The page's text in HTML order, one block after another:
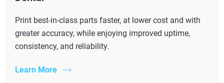
Print best-in-class parts faster, at lower cost and with
greater accuracy, while enjoying improved uptime,
consistency, and reliability.
Learn More